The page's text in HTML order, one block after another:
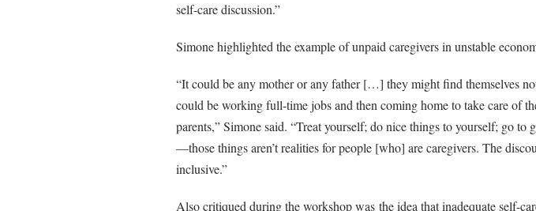
self-care discussion.”
Simone highlighted the example of unpaid caregivers in unstable
“It could be any mother or any father […] they might find themselves
could be working full-time jobs and then coming home to take care of
parents,” Simone said. “Treat yourself; do nice things to yourself; go to
—those things aren’t realities for people [who] are caregivers. The
inclusive.”
Also critiqued during the workshop was the idea that inadequate self-